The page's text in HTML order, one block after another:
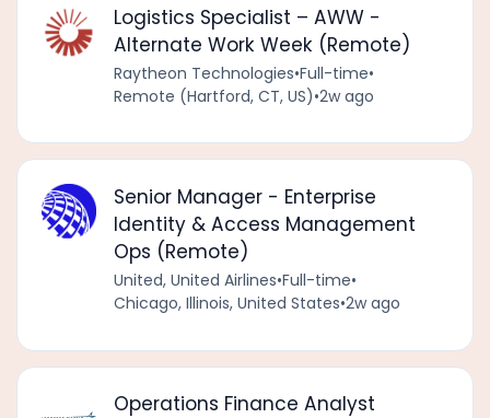
Logistics Specialist – AWW -
Alternate Work Week (Remote)
Raytheon Technologies•Full-time•
Remote (Hartford, CT, US)•2w ago
Senior Manager - Enterprise
Identity & Access Management
Ops (Remote)
United, United Airlines•Full-time•
Chicago, Illinois, United States•2w ago
Operations Finance Analyst